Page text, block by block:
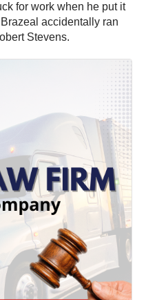
for work when he put it
accidentally ran
Stevens.